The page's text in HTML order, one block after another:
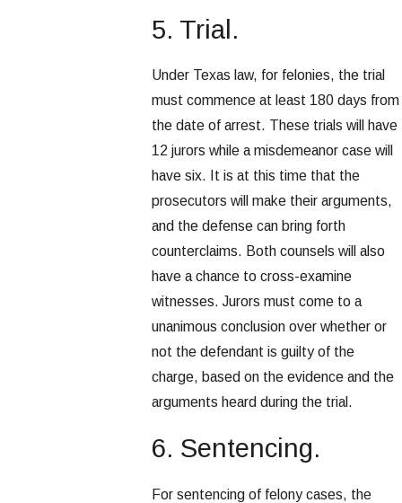
5. Trial.
Under Texas law, for felonies, the trial
must commence at least 180 days from
the date of arrest. These trials will have
12 jurors while a misdemeanor case will
have six. It is at this time that the
prosecutors will make their arguments,
and the defense can bring forth
counterclaims. Both counsels will also
have a chance to cross-examine
witnesses. Jurors must come to a
unanimous conclusion over whether or
not the defendant is guilty of the
charge, based on the evidence and the
arguments heard during the trial.
6. Sentencing.
For sentencing of felony cases, the